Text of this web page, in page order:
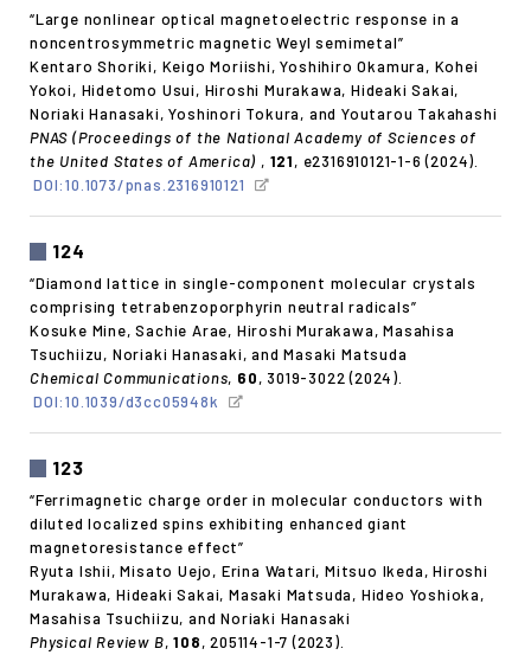
“Large nonlinear optical magnetoelectric response in a
noncentrosymmetric magnetic Weyl semimetal”
Kentaro Shoriki, Keigo Moriishi, Yoshihiro Okamura, Kohei
Yokoi, Hidetomo Usui, Hiroshi Murakawa, Hideaki Sakai,
Noriaki Hanasaki, Yoshinori Tokura, and Youtarou Takahashi
PNAS (Proceedings of the National Academy of Sciences of
the United States of America) , 121, e2316910121-1-6 (2024).
DOI:10.1073/pnas.2316910121
124
“Diamond lattice in single-component molecular crystals
comprising tetrabenzoporphyrin neutral radicals”
Kosuke Mine, Sachie Arae, Hiroshi Murakawa, Masahisa
Tsuchiizu, Noriaki Hanasaki, and Masaki Matsuda
Chemical Communications, 60, 3019-3022 (2024).
DOI:10.1039/d3cc05948k
123
“Ferrimagnetic charge order in molecular conductors with
diluted localized spins exhibiting enhanced giant
magnetoresistance effect”
Ryuta Ishii, Misato Uejo, Erina Watari, Mitsuo Ikeda, Hiroshi
Murakawa, Hideaki Sakai, Masaki Matsuda, Hideo Yoshioka,
Masahisa Tsuchiizu, and Noriaki Hanasaki
Physical Review B,108, 205114-1-7 (2023).